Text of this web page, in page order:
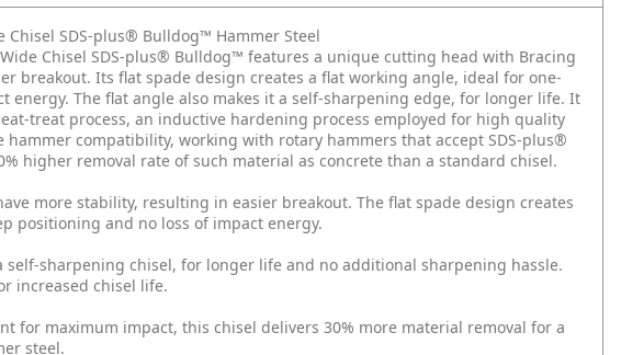
Chisel SDS-plus® Bulldog™ Hammer Steel
Wide Chisel SDS-plus® Bulldog™ features a unique cutting head with Bracing
breakout. Its flat spade design creates a flat working angle, ideal for one-
energy. The flat angle also makes it a self-sharpening edge, for longer life. It
treat process, an inductive hardening process employed for high quality
compatibility, working with rotary hammers that accept SDS-plus®
higher removal rate of such material as concrete than a standard chisel.
more stability, resulting in easier breakout. The flat spade design creates
positioning and no loss of impact energy.
self-sharpening chisel, for longer life and no additional sharpening hassle.
increased chisel life.
for maximum impact, this chisel delivers 30% more material removal for a
steel.